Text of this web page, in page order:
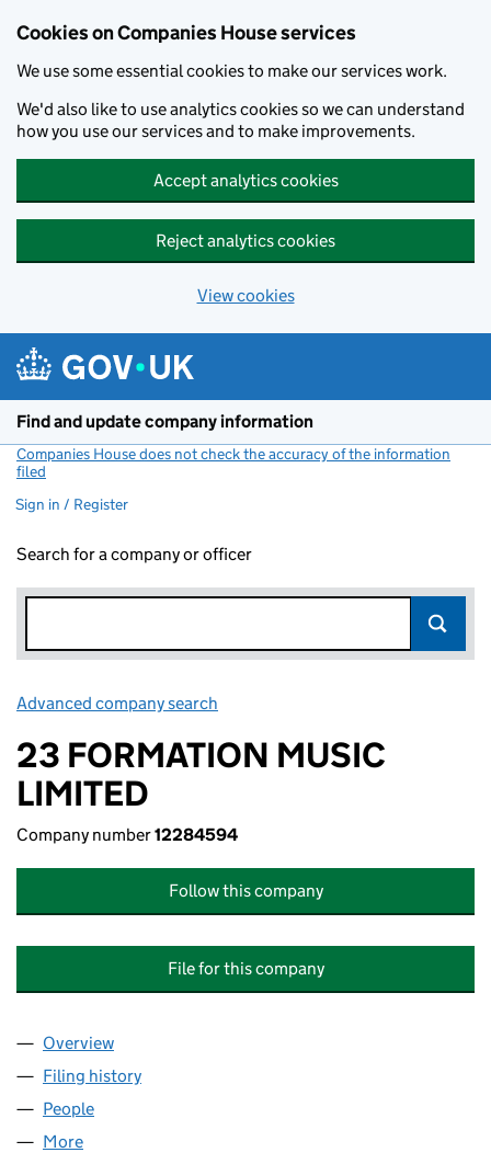
Cookies on Companies House services
We use some essential cookies to make our services work.
We'd also like to use analytics cookies so we can understand
how you use our services and to make improvements.
Accept analytics cookies
Reject analytics cookies
View cookies
Find and update company information
Companies House does not check the accuracy of the information
filed
Sign in / Register
Search for a company or officer
Advanced company search
23 FORMATION MUSIC
LIMITED
Company number12284594
Follow this company
File for this company
Company
Overview
Filing history
People
More